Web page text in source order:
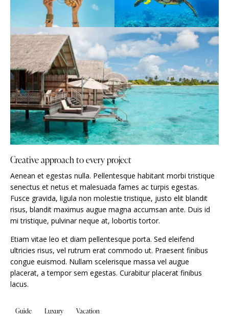
Creative approach to every project
Aenean et egestas nulla. Pellentesque habitant morbi tristique
senectus et netus et malesuada fames ac turpis egestas.
Fusce gravida, ligula non molestie tristique, justo elit blandit
risus, blandit maximus augue magna accumsan ante. Duis id
mi tristique, pulvinar neque at, lobortis tortor.
Etiam vitae leo et diam pellentesque porta. Sed eleifend
ultricies risus, vel rutrum erat commodo ut. Praesent finibus
congue euismod. Nullam scelerisque massa vel augue
placerat, a tempor sem egestas. Curabitur placerat finibus
lacus.
Guide Luxury Vacation